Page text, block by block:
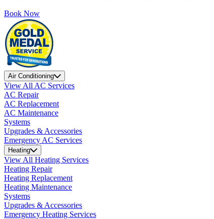
Book Now
Air Conditioning
View All AC Services
AC Repair
AC Replacement
AC Maintenance
Systems
Upgrades & Accessories
Emergency AC Services
Heating
View All Heating Services
Heating Repair
Heating Replacement
Heating Maintenance
Systems
Upgrades & Accessories
Emergency Heating Services